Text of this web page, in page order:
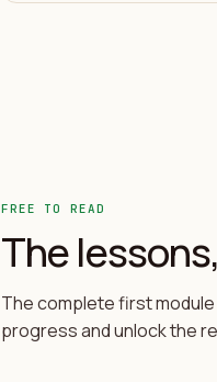
FREE TO READ
The
The complete first
progress and unlock the